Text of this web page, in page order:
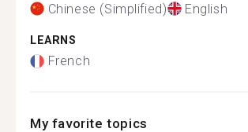
Chinese (Simplified) English
LEARNS
French
My favorite topics